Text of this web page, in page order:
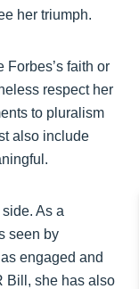
her triumph.
Forbes’s faith or
respect her
to pluralism
also include
As a
seen by
engaged and
Bill, she has also